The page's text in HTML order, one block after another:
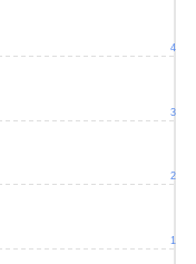
1
2
3
4